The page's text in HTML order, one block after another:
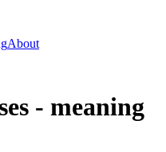
About
- meaning